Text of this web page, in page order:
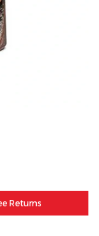
Returns